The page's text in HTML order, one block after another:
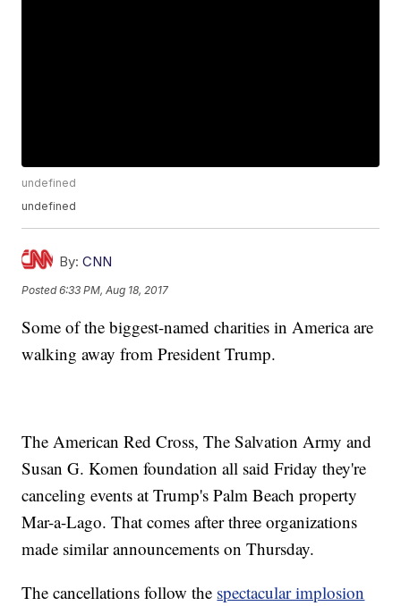
undefined
undefined
By: CNN
Posted6:33 PM, Aug 18, 2017
Some of the biggest-named charities in America are
walking away from President Trump.
The American Red Cross, The Salvation Army and
Susan G. Komen foundation all said Friday they're
canceling events at Trump's Palm Beach property
Mar-a-Lago. That comes after three organizations
made similar announcements on Thursday.
The cancellations follow the spectacular implosion